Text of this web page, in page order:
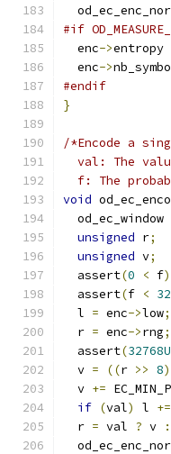
#if
  enc
->entropy
  enc
->
#endif
}
/*Encode a
val: The
f: The
void
od_ec_window
unsigned r;
unsigned v;
  assert
(0 < f
  assert
(f <
  l
= enc->low;
  r
= enc->rng;
  assert
(32768U
  v
= ((r >> 8)
  v
+=
if (val) l +=
  r
= val ? v :